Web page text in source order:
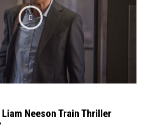
Neeson Train Thriller